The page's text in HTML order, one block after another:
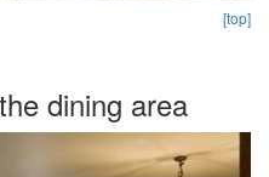
[top]
dining area